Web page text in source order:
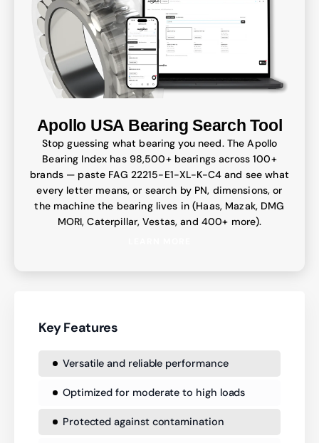
Apollo USA Bearing Search Tool
Stop guessing what bearing you need. The Apollo
Bearing Index has 98,500+ bearings across 100+
brands — paste FAG 22215-E1-XL-K-C4 and see what
every letter means, or search by PN, dimensions, or
the machine the bearing lives in (Haas, Mazak, DMG
MORI, Caterpillar, Vestas, and 400+ more).
Key Features
Versatile and reliable performance
Optimized for moderate to high loads
Protected against contamination